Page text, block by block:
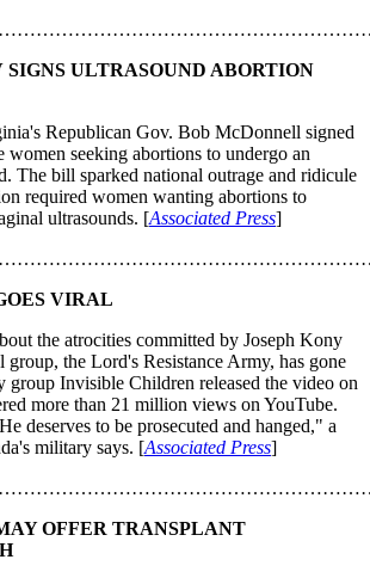
SIGNS ULTRASOUND ABORTION
Republican Gov. Bob McDonnell signed
seeking abortions to undergo an
The bill sparked national outrage and ridicule
required women wanting abortions to
ultrasounds. [Associated Press]
VIRAL
the atrocities committed by Joseph Kony
group, the Lord's Resistance Army, has gone
group Invisible Children released the video on
more than 21 million views on YouTube.
deserves to be prosecuted and hanged," a
military says. [Associated Press]
OFFER TRANSPLANT